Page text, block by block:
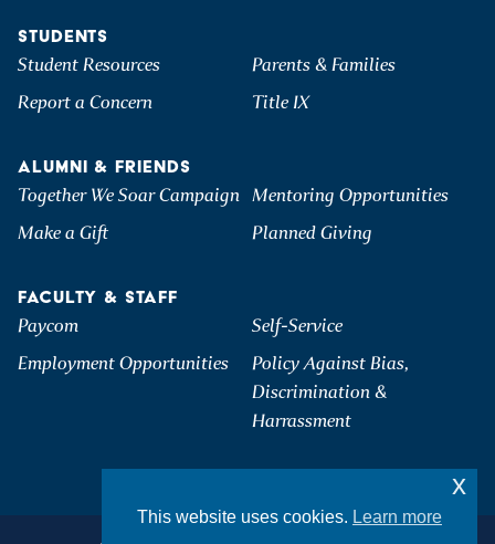
STUDENTS
Student Resources
Parents & Families
Report a Concern
Title IX
ALUMNI & FRIENDS
Together We Soar Campaign Mentoring Opportunities
Make a Gift
Planned Giving
FACULTY & STAFF
Paycom
Self-Service
Employment Opportunities
Policy Against Bias,
Discrimination &
Harrassment
This website uses cookies. Learn more
x